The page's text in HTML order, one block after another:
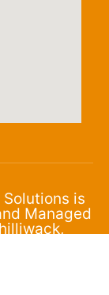
is
Managed